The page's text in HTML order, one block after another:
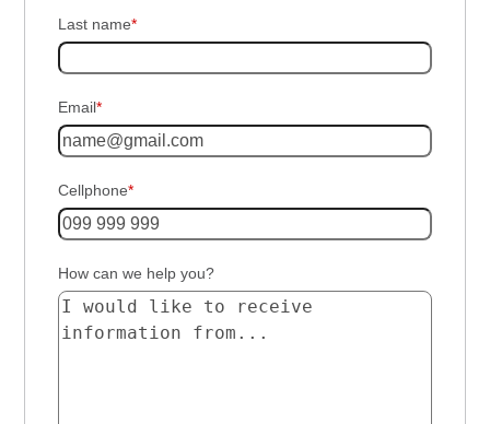
Last name*
Email*
Cellphone*
How can we help you?